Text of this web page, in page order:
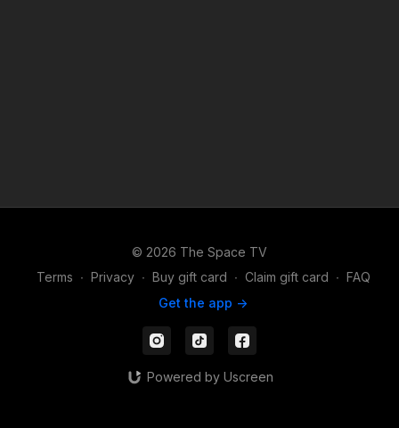
© 2026 The Space TV
Terms ∙ Privacy ∙ Buy gift card ∙ Claim gift card ∙ FAQ
Get the app ->
Powered by Uscreen